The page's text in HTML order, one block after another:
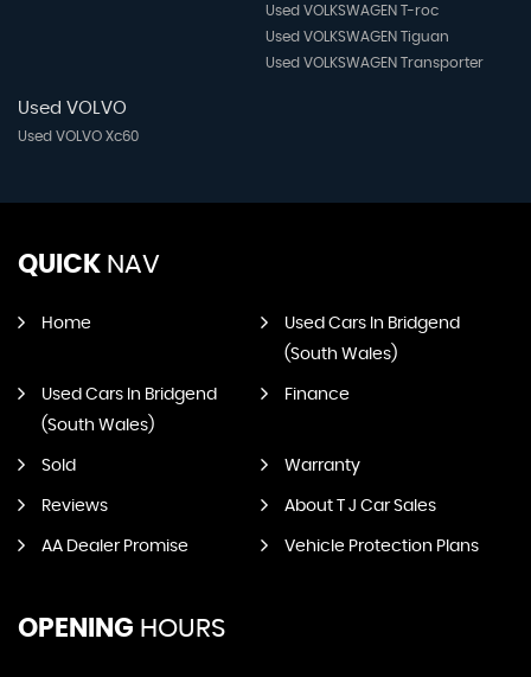
Used VOLKSWAGEN T-roc
Used VOLKSWAGEN Tiguan
Used VOLKSWAGEN Transporter
Used VOLVO
Used VOLVO Xc60
QUICK NAV
Home
Used Cars In Bridgend
(South Wales)
Used Cars In Bridgend
(South Wales)
Finance
Sold Warranty
Reviews About T J Car Sales
AA Dealer Promise Vehicle Protection Plans
OPENING HOURS